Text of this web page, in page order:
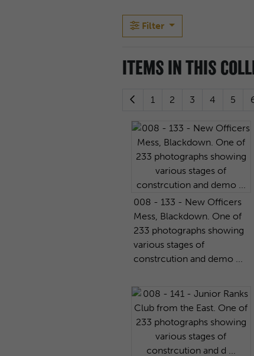
Filter
ITEMS IN THIS
1 2 3 4 5
008 - 133 - New Officers
Mess, Blackdown. One of
233 photographs showing
various stages of
constrcution and demo ...